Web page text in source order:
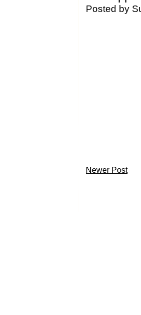
Posted by
Newer Post